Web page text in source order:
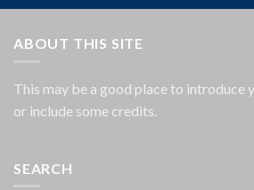
ABOUT THIS SITE
This may be a good place to introduce
or include some credits.
SEARCH